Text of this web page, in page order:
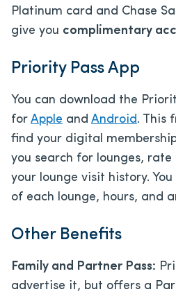
Platinum card and Chase
give you complimentary
Priority Pass App
You can download the
for Apple and Android. This
find your digital
you search for lounges, rate
your lounge visit history.
of each lounge, hours, and
Other Benefits
Family and Partner Pass:
advertise it, but offers a